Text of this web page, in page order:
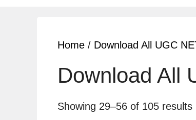
Home / Download All UGC
Download All
Showing 29–56 of 105 results